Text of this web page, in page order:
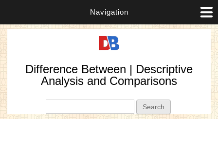
Navigation
Difference Between | Descriptive
Analysis and Comparisons